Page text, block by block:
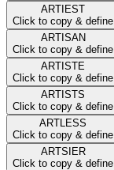
ARTIEST
Click to copy & define
ARTISAN
Click to copy & define
ARTISTE
Click to copy & define
ARTISTS
Click to copy & define
ARTLESS
Click to copy & define
ARTSIER
Click to copy & define